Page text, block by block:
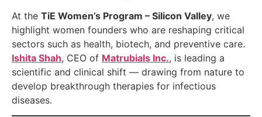
At the TiE Women’s Program – Silicon Valley, we
highlight women founders who are reshaping critical
sectors such as health, biotech, and preventive care.
Ishita Shah, CEO of Matrubials Inc., is leading a
scientific and clinical shift — drawing from nature to
develop breakthrough therapies for infectious
diseases.